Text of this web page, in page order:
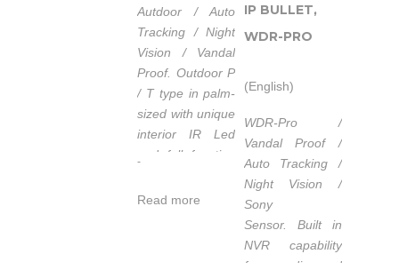
Lunghezza
d’onda
740nm/850nm/940nm.
Tempo di vita
medio dei
LED 50.000
Campo di
Autdoor / Auto
Tracking / Night
Vision / Vandal
Proof. Outdoor P
/ T type in palm-
sized with unique
interior IR Led
and full function
-
Read more
IP BULLET,
WDR-PRO
(English)
WDR-Pro /
Vandal Proof /
Auto Tracking /
Night Vision /
Sony
Sensor. Built in
NVR capability
for recording and